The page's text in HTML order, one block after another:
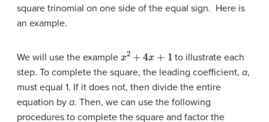
square trinomial on one side of the equal sign. Here is
an example.
We will use the example 2 x
to illustrate each
step. To complete the square, the leading coefficient, a,
must equal 1. If it does not, then divide the entire
equation by a. Then, we can use the following
procedures to complete the square and factor the